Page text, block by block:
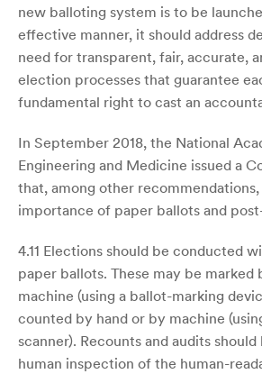
new balloting system is to be
effective manner, it should address
need for transparent, fair, accurate,
election processes that guarantee
fundamental right to cast an
In September 2018, the National
Engineering and Medicine issued a
that, among other
importance of paper ballots and
4.11 Elections should be conducted
paper ballots. These may be marked
machine (using a ballot-marking
counted by hand or by machine
scanner). Recounts and audits
human inspection of the human-